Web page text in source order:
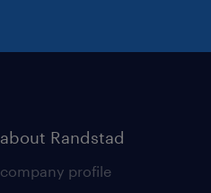
about Randstad
company profile